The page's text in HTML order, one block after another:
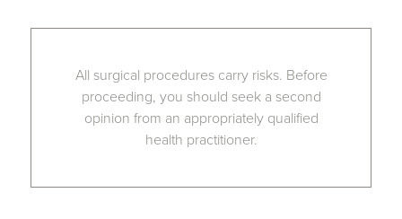
All surgical procedures carry risks. Before
proceeding, you should seek a second
opinion from an appropriately qualified
health practitioner.